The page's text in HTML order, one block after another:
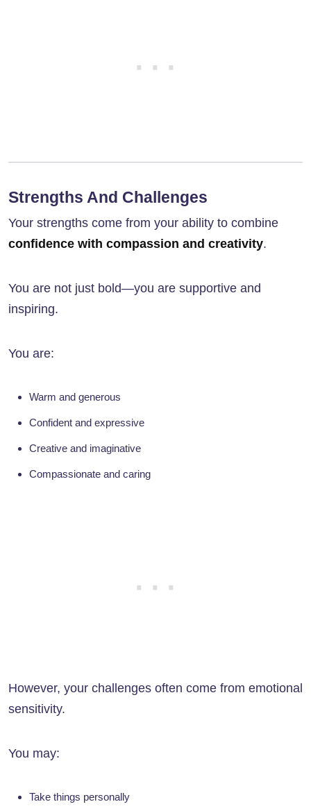
Strengths And Challenges
Your strengths come from your ability to combine
confidence with compassion and creativity.
You are not just bold—you are supportive and
inspiring.
You are:
Warm and generous
Confident and expressive
Creative and imaginative
Compassionate and caring
However, your challenges often come from emotional
sensitivity.
You may:
Take things personally